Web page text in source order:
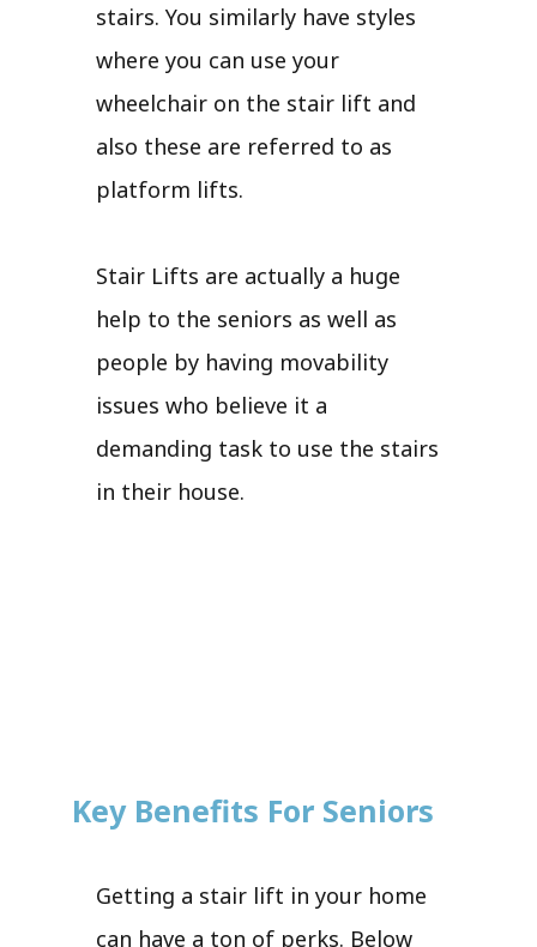
stairs. You similarly have styles
where you can use your
wheelchair on the stair lift and
also these are referred to as
platform lifts.
Stair Lifts are actually a huge
help to the seniors as well as
people by having movability
issues who believe it a
demanding task to use the stairs
in their house.
Key Benefits For Seniors
Getting a stair lift in your home
can have a ton of perks. Below